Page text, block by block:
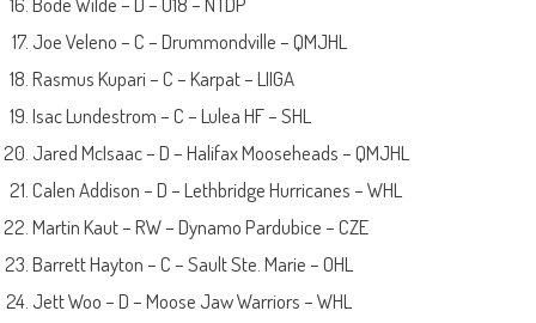
Joe Veleno – C – Drummondville – QMJHL
Rasmus Kupari – C – Karpat – LIIGA
Isac Lundestrom – C – Lulea HF – SHL
Jared McIsaac – D – Halifax Mooseheads – QMJHL
Calen Addison – D – Lethbridge Hurricanes – WHL
Martin Kaut – RW – Dynamo Pardubice – CZE
Barrett Hayton – C – Sault Ste. Marie – OHL
Jett Woo – D – Moose Jaw Warriors – WHL